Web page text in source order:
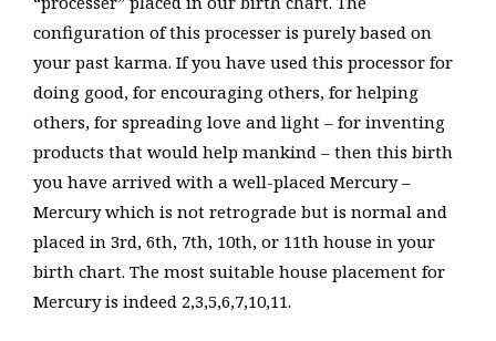
configuration of this processer is purely based on
your past karma. If you have used this processor for
doing good, for encouraging others, for helping
others, for spreading love and light – for inventing
products that would help mankind – then this birth
you have arrived with a well-placed Mercury –
Mercury which is not retrograde but is normal and
placed in 3rd, 6th, 7th, 10th, or 11th house in your
birth chart. The most suitable house placement for
Mercury is indeed 2,3,5,6,7,10,11.